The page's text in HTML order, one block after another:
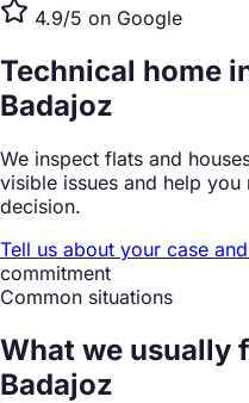
4.9/5 on Google
Technical home
Badajoz
We inspect flats and
visible issues and help
decision.
Tell us about your case
commitment
Common situations
What we usually
Badajoz